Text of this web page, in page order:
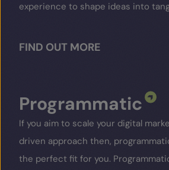
experience to shape ideas into
FIND OUT MORE
Programmatic
If you aim to scale your digital
driven approach then,
the perfect fit for you.